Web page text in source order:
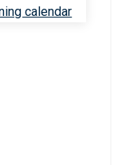
calendar